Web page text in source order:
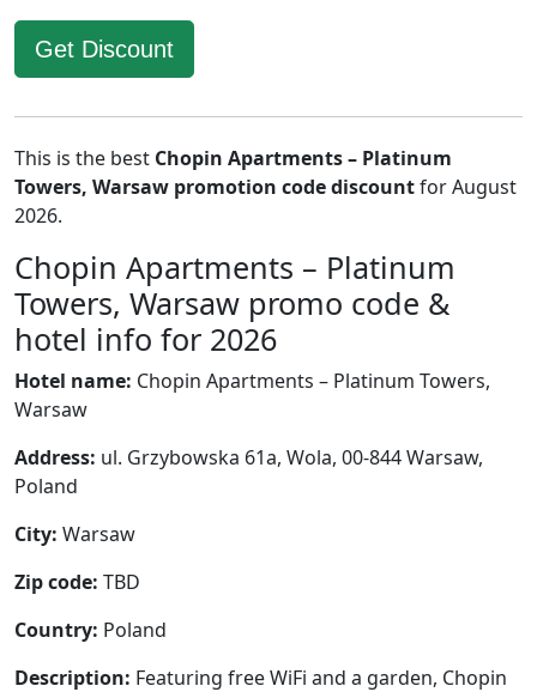
Get Discount
This is the best Chopin Apartments – Platinum
Towers, Warsaw promotion code discountfor August
2026.
Chopin Apartments – Platinum
Towers, Warsaw promo code &
hotel info for 2026
Hotel name: Chopin Apartments – Platinum Towers,
Warsaw
Address: ul. Grzybowska 61a, Wola, 00-844 Warsaw,
Poland
City: Warsaw
Zip code: TBD
Country: Poland
Description: Featuring free WiFi and a garden, Chopin